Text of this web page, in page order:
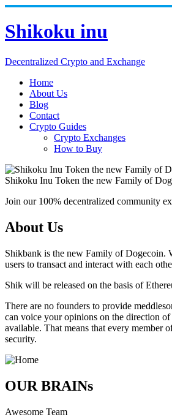
Skip
content
Shikoku inu
Decentralized Crypto and Exchange
Home
About Us
Blog
Contact
Crypto Guides
Crypto Exchanges
How to Buy
Shikoku Inu Token the new Family of
Join our 100% decentralized community
About Us
Shikbank is the new Family of Dogecoin.
users to transact and interact with each
Shik will be released on the basis of
There are no founders to provide
can voice your opinions on the direction
available. That means that every member
security.
OUR BRAINs
Awesome Team